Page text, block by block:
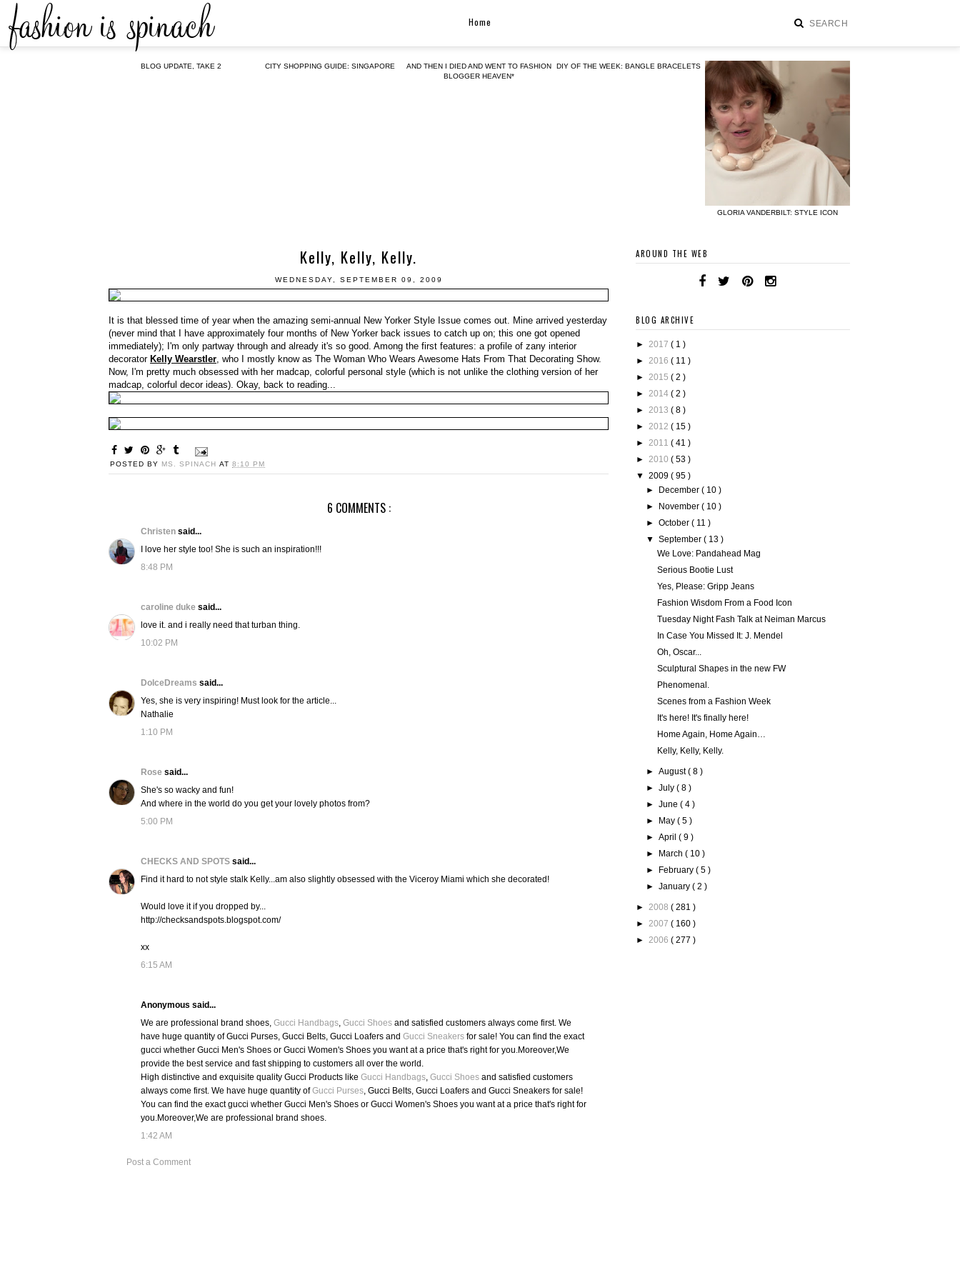
BLOG UPDATE, TAKE 2 CITY SHOPPING GUIDE: SINGAPORE
AND THEN I DIED AND WENT TO FASHION
BLOGGER HEAVEN*
DIY OF THE WEEK: BANGLE BRACELETS
GLORIA VANDERBILT: STYLE ICON
Home
Kelly, Kelly, Kelly.
WEDNESDAY, SEPTEMBER 09, 2009
It is that blessed time of year when the amazing semi-annual New Yorker Style Issue comes out. Mine arrived yesterday
(never mind that I have approximately four months of New Yorker back issues to catch up on; this one got opened
immediately); I'm only partway through and already it's so good. Among the first features: a profile of zany interior
decorator Kelly Wearstler, who I mostly know as The Woman Who Wears Awesome Hats From That Decorating Show.
Now, I'm pretty much obsessed with her madcap, colorful personal style (which is not unlike the clothing version of her
madcap, colorful decor ideas). Okay, back to reading...
POSTED BY MS. SPINACH AT 8:10 PM
6 COMMENTS :
Christen said...
I love her style too! She is such an inspiration!!!
8:48 PM
caroline duke said...
love it. and i really need that turban thing.
10:02 PM
DolceDreams said...
Yes, she is very inspiring! Must look for the article...
Nathalie
1:10 PM
Rose said...
She's so wacky and fun!
And where in the world do you get your lovely photos from?
5:00 PM
CHECKS AND SPOTS said...
Find it hard to not style stalk Kelly...am also slightly obsessed with the Viceroy Miami which she decorated!
Would love it if you dropped by...
http://checksandspots.blogspot.com/
xx
6:15 AM
Anonymous said...
We are professional brand shoes, Gucci Handbags, Gucci Shoes and satisfied customers always come first. We
have huge quantity of Gucci Purses, Gucci Belts, Gucci Loafers and Gucci Sneakers for sale! You can find the exact
gucci whether Gucci Men's Shoes or Gucci Women's Shoes you want at a price that's right for you.Moreover,We
provide the best service and fast shipping to customers all over the world.
High distinctive and exquisite quality Gucci Products like Gucci Handbags, Gucci Shoes and satisfied customers
always come first. We have huge quantity ofGucci Purses, Gucci Belts, Gucci Loafers and Gucci Sneakers for sale!
You can find the exact gucci whether Gucci Men's Shoes or Gucci Women's Shoes you want at a price that's right for
you.Moreover,We are professional brand shoes.
1:42 AM
Post a Comment
AROUND THE WEB
BLOG ARCHIVE
► 2017 ( 1 )
► 2016 ( 11 )
► 2015 ( 2 )
► 2014 ( 2 )
► 2013 ( 8 )
► 2012 ( 15 )
► 2011 ( 41 )
► 2010 ( 53 )
▼ 2009 ( 95 )
►
December( 10 )
►
November( 10 )
►October( 11 )
▼September( 13 )
We Love: Pandahead Mag
Serious Bootie Lust
Yes, Please: Gripp Jeans
Fashion Wisdom From a Food Icon
Tuesday Night Fash Talk at Neiman Marcus
In Case You Missed It: J. Mendel
Oh, Oscar...
Sculptural Shapes in the new FW
Phenomenal.
Scenes from a Fashion Week
It's here! It's finally here!
Home Again, Home Again…
Kelly, Kelly, Kelly.
►August( 8 )
►July( 8 )
►June( 4 )
►
May( 5 )
►April( 9 )
►
March( 10 )
►
February( 5 )
►January( 2 )
► 2008 ( 281 )
► 2007 ( 160 )
► 2006 ( 277 )